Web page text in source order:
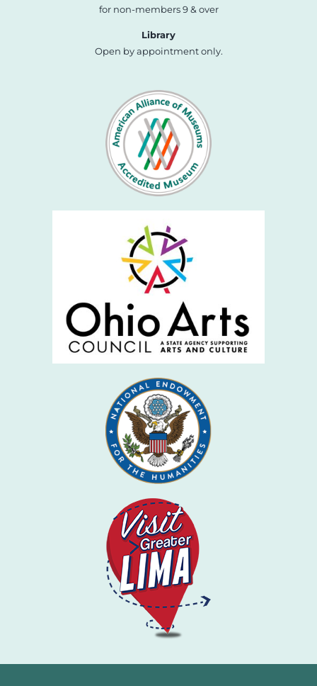
for non-members 9 & over
Library
Open by appointment only.